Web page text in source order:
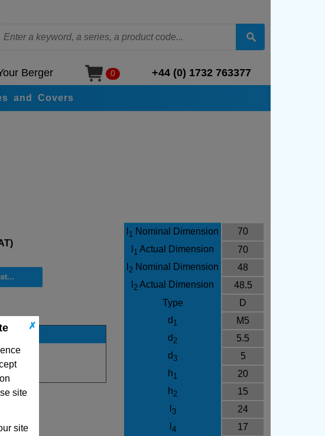
✗
site
site
Berger 0 +44 (0) 1732 763377
and Covers
1 Nominal Dimension
70
1 Actual Dimension
70
2 Nominal Dimension
48
2 Actual Dimension
48.5
Type
D
d 1
M5
d2
5.5
d3
5
h1
20
h2
15
3
24
4
17